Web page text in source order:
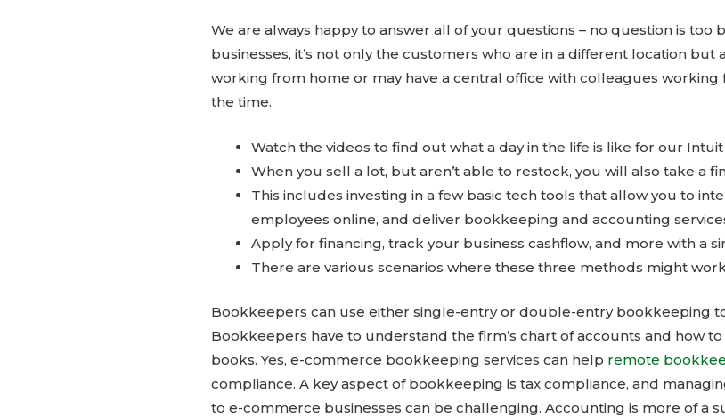
We are always happy to answer all of your questions – no question is too
businesses, it’s not only the customers who are in a different location but
working from home or may have a central office with colleagues
the time.
Watch the videos to find out what a day in the life is like for our
When you sell a lot, but aren’t able to restock, you will also take a
This includes investing in a few basic tech tools that allow you to
employees online, and deliver bookkeeping and accounting
Apply for financing, track your business cashflow, and more with a
There are various scenarios where these three methods might
Bookkeepers can use either single-entry or double-entry bookkeeping
Bookkeepers have to understand the firm’s chart of accounts and how
books. Yes, e-commerce bookkeeping services can help remote
compliance. A key aspect of bookkeeping is tax compliance, and
to e-commerce businesses can be challenging. Accounting is more of a